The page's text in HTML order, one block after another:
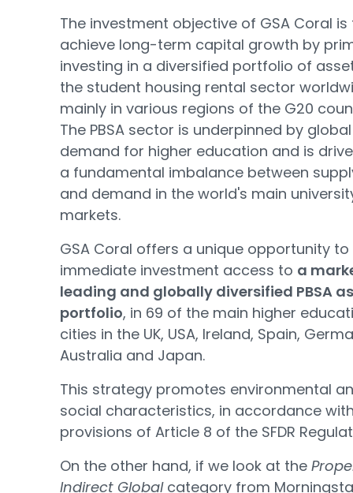
The investment objective of GSA Coral is
achieve long-term capital growth by
investing in a diversified portfolio of
the student housing rental sector
mainly in various regions of the G20
The PBSA sector is underpinned by global
demand for higher education and is
a fundamental imbalance between
and demand in the world's main
markets.
GSA Coral offers a unique opportunity
immediate investment access to a
leading and globally diversified PBSA
portfolio, in 69 of the main higher
cities in the UK, USA, Ireland, Spain,
Australia and Japan.
This strategy promotes environmental
social characteristics, in accordance
provisions of Article 8 of the SFDR
On the other hand, if we look at the
Indirect Global category from